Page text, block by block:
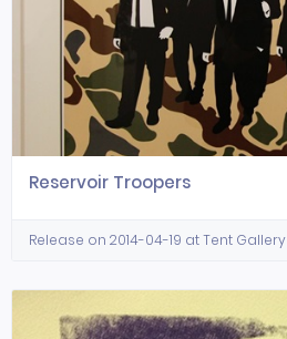
Reservoir Troopers
Release on 2014-04-19 at Tent Gallery